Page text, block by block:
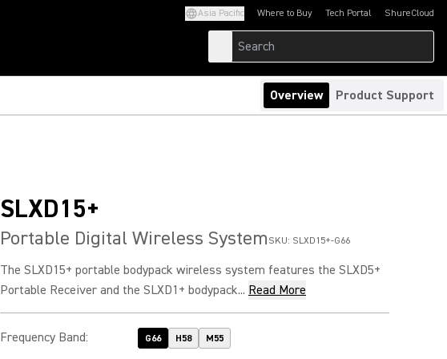
Asia Pacific Where to Buy Tech Portal
(Opens in a new tab)ShureCloud
(Opens in a new
Overview Product Support
SLXD15+
Portable Digital Wireless System SKU: SLXD15+-G66
The SLXD15+ portable bodypack wireless system features the SLXD5+
Portable Receiver and the SLXD1+ bodypack... Read More
Frequency Band: G66 H58 M55